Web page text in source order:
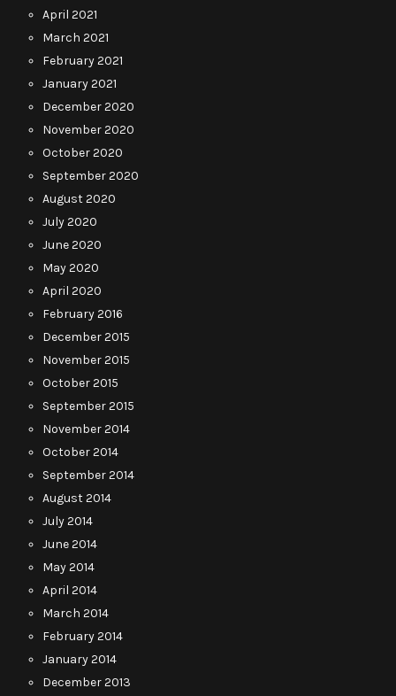
April 2021
March 2021
February 2021
January 2021
December 2020
November 2020
October 2020
September 2020
August 2020
July 2020
June 2020
May 2020
April 2020
February 2016
December 2015
November 2015
October 2015
September 2015
November 2014
October 2014
September 2014
August 2014
July 2014
June 2014
May 2014
April 2014
March 2014
February 2014
January 2014
December 2013